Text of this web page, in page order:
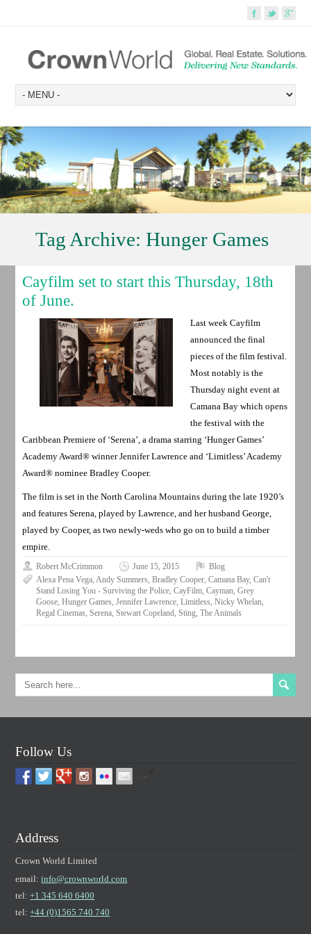
Tag Archive: Hunger Games
Cayfilm set to start this Thursday, 18th
of June.
Last week Cayfilm
announced the final
pieces of the film festival.
Most notably is the
Thursday night event at
Camana Bay which opens
the festival with the
Caribbean Premiere of ‘Serena’, a drama starring ‘Hunger Games’
Academy Award® winner Jennifer Lawrence and ‘Limitless’ Academy
Award® nominee Bradley Cooper.
The film is set in the North Carolina Mountains during the late 1920’s
and features Serena, played by Lawrence, and her husband George,
played by Cooper, as two newly-weds who go on to build a timber
empire.
Robert McCrimmon June 15, 2015
Blog
Alexa Pena Vega Andy Summers ,Bradley Cooper ,Camana Bay,Can't
Stand Losing You - Surviving the Police ,CayFilm ,Cayman ,Grey
Goose ,Hunger Games ,Jennifer Lawrence ,Limitless ,Nicky Whelan
Regal Cinemas ,Serena ,Stewart Copeland ,Sting ,The Animals
Follow Us
Address
Crown World Limited
email:info@crownworld.com
tel:+1 345 640 6400
tel:+44 (0)1565 740 740